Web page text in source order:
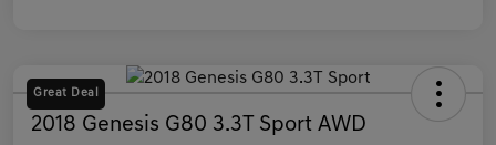
Great Deal
2018 Genesis G80 3.3T Sport AWD